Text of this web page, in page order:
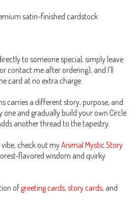
satin-finished cardstock
to someone special, simply leave
contact me after ordering), and I'll
card at no extra charge.
carries a different story, purpose, and
one and gradually build your own Circle
another thread to the tapestry.
check out myAnimal Mystic Story
flavored wisdom and quirky
of greeting cards, story cards, and